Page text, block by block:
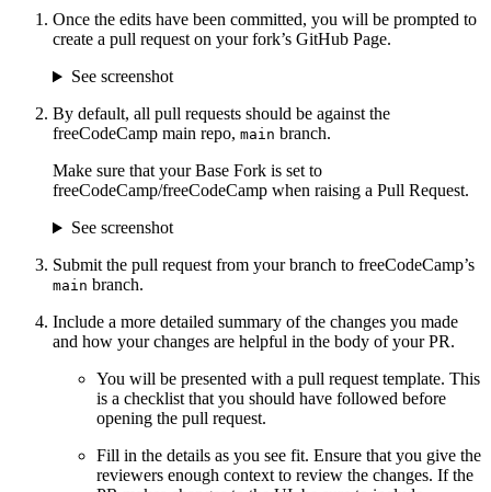
Once the edits have been committed, you will be prompted to
create a pull request on your fork’s GitHub Page.
See screenshot
By default, all pull requests should be against the
freeCodeCamp main repo, main branch.
Make sure that your Base Fork is set to
freeCodeCamp/freeCodeCamp when raising a Pull Request.
See screenshot
Submit the pull request from your branch to freeCodeCamp’s
main branch.
Include a more detailed summary of the changes you made
and how your changes are helpful in the body of your PR.
You will be presented with a pull request template. This
is a checklist that you should have followed before
opening the pull request.
Fill in the details as you see fit. Ensure that you give the
reviewers enough context to review the changes. If the